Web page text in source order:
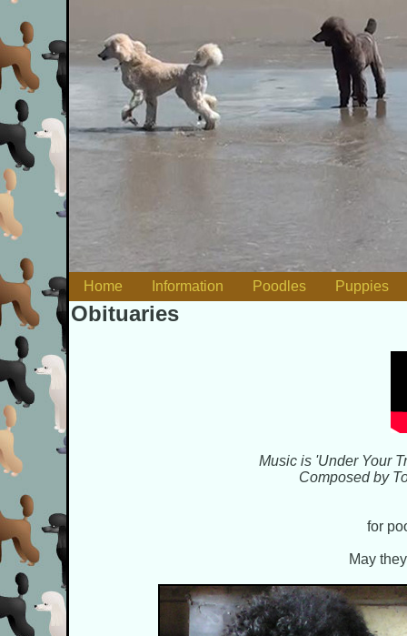
Main menu
Skip to content
Home Information Poodles Puppies
Obituaries
Music is 'Under Your
Composed by
for
May